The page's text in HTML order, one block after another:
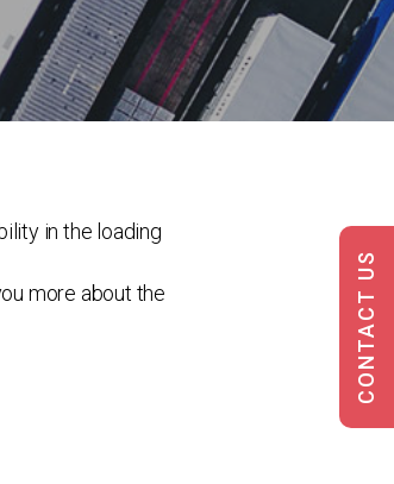
in the loading
more about the
CONTACT US